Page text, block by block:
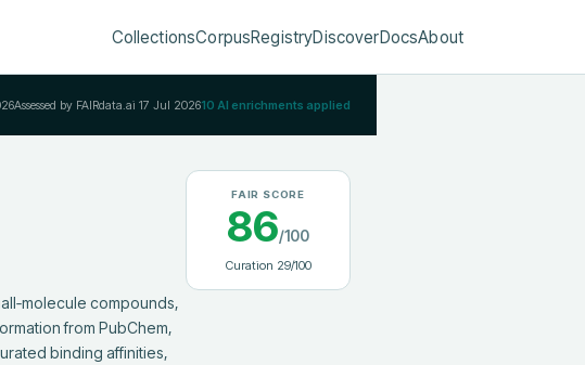
CollectionsCorpusRegistryDiscoverDocsAbout
Assessed by FAIRdata.ai 17 Jul 202610 AI enrichments applied
FAIR SCORE
86/100
Curation 29/100
compounds,
from PubChem,
binding affinities,